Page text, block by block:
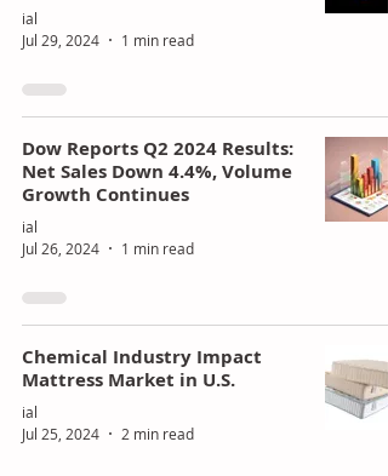
ial
Jul 29, 2024
1 min read
Dow Reports Q2 2024 Results:
Net Sales Down 4.4%, Volume
Growth Continues
ial
Jul 26, 2024
1 min read
Chemical Industry Impact
Mattress Market in U.S.
ial
Jul 25, 2024
2 min read